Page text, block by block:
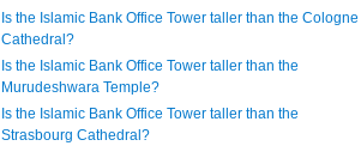
Is the Islamic Bank Office Tower taller than the Cologne
Cathedral?
Is the Islamic Bank Office Tower taller than the
Murudeshwara Temple?
Is the Islamic Bank Office Tower taller than the
Strasbourg Cathedral?